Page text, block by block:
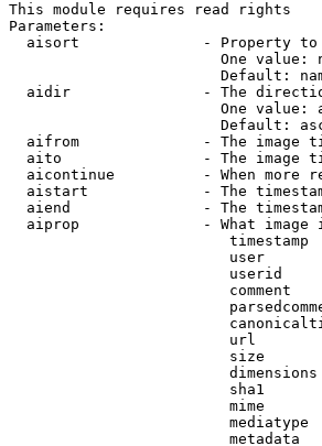
This module requires read rights
Parameters:
aisort              - Property to
One value:
Default:
aidir               - The
One value:
Default:
aifrom              - The image
aito                - The image
aicontinue          - When more
aistart             - The
aiend               - The
aiprop              - What image
timestamp
user
userid
comment
url
size
sha1
mime
mediatype
metadata